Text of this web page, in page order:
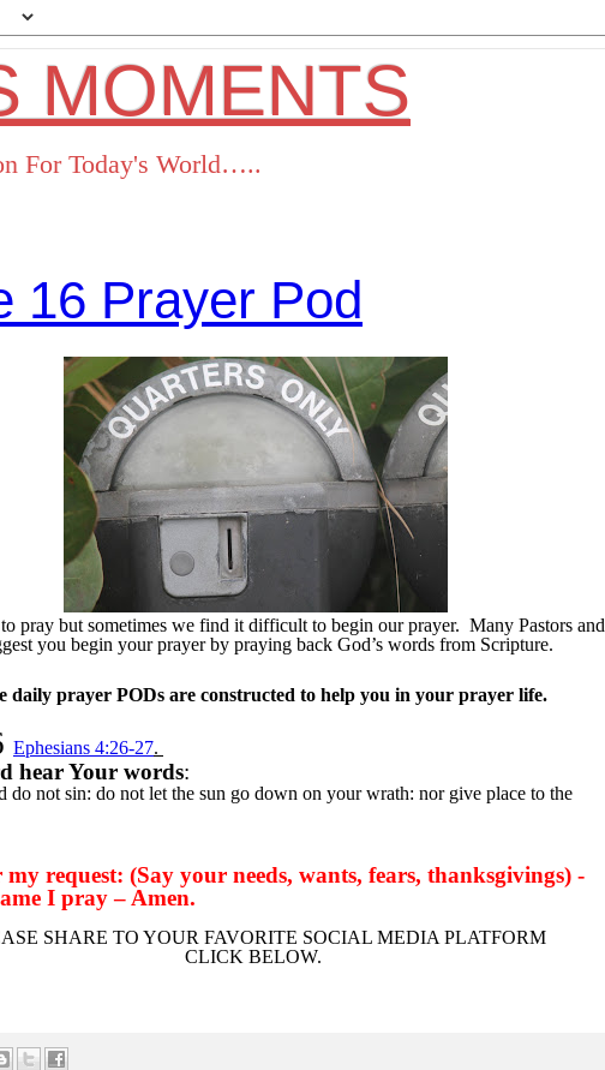
MOMENTS
For Today's World…..
16 Prayer Pod
pray but sometimes we find it difficult to begin our prayer. Many Pastors and
you begin your prayer by praying back God’s words from Scripture.
daily prayer PODs are constructed to help you in your prayer life.
Ephesians 4:26-27.
hear Your words:
do not sin: do not let the sun go down on your wrath: nor give place to the
request: (Say your needs, wants, fears, thanksgivings) -
I pray – Amen.
SHARE TO YOUR FAVORITE SOCIAL MEDIA PLATFORM
CLICK BELOW.
FacebookTwitterPinterest RSS